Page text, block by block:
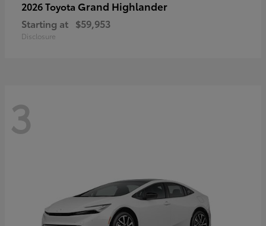
2026 Toyota Grand Highlander
Starting at $59,953
Disclosure
3